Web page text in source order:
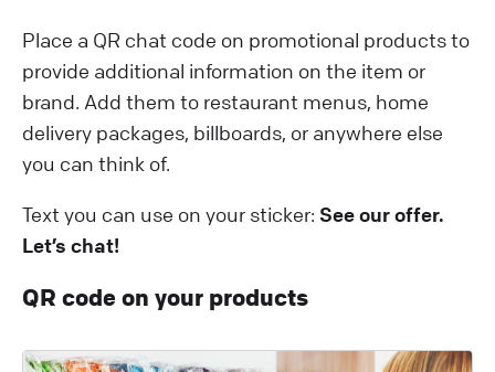
Place a QR chat code on promotional products to
provide additional information on the item or
brand. Add them to restaurant menus, home
delivery packages, billboards, or anywhere else
you can think of.
Text you can use on your sticker: See our offer.
Let’s chat!
QR code on your products